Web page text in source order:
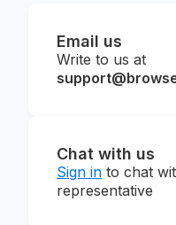
Email us
Write to us at
Chat with us
Sign in to chat
representative